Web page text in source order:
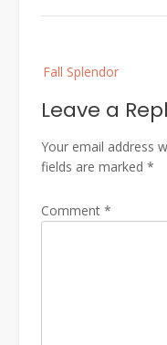
navigation
Fall Splendor
Leave a
Your email address
fields are marked *
Comment *